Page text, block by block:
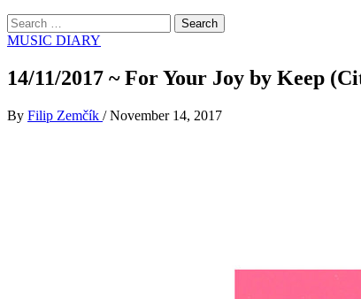
Search
for:
MUSIC DIARY
14/11/2017 ~ For Your Joy by Keep
By Filip Zemčík / November 14, 2017